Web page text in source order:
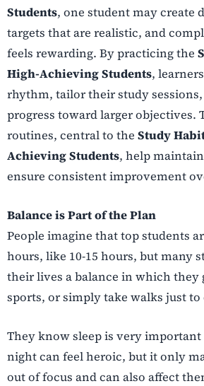
Students, one student may create
targets that are realistic, and
feels rewarding. By practicing the
High-Achieving Students,
rhythm, tailor their study
progress toward larger objectives.
routines, central to the Study
Achieving Students, help
ensure consistent improvement
Balance is Part of the Plan
People imagine that top students
hours, like 10-15 hours, but many
their lives a balance in which they
sports, or simply take walks just to
They know sleep is very
night can feel heroic, but it only
out of focus and can also affect